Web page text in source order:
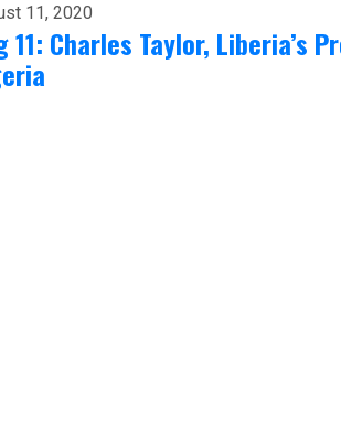
11, 2020
11: Charles Taylor, Liberia’s